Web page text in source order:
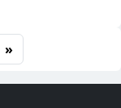
»